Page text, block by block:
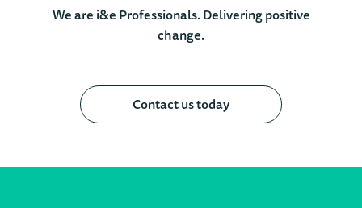
We are i&e Professionals. Delivering positive
change.
Contact us today